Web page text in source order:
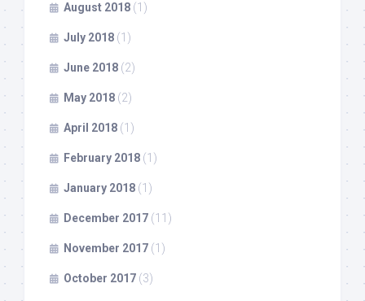
August 2018 (1)
July 2018 (1)
June 2018 (2)
May 2018 (2)
April 2018 (1)
February 2018 (1)
January 2018 (1)
December 2017 (11)
November 2017 (1)
October 2017 (3)